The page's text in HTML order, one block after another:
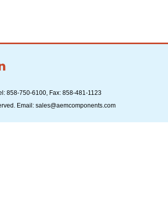
858-750-6100, Fax: 858-481-1123
Email: sales@aemcomponents.com